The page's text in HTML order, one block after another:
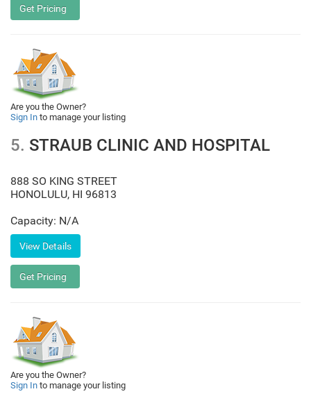
Are you the Owner?
Sign In to manage your listing
5. STRAUB CLINIC AND HOSPITAL
888 SO KING STREET
HONOLULU, HI 96813
Capacity: N/A
Are you the Owner?
Sign In to manage your listing